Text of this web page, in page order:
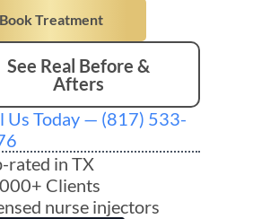
Book Treatment
See Real Before &
Afters
Us Today — (817) 533-
rated in TX
Clients
nurse injectors